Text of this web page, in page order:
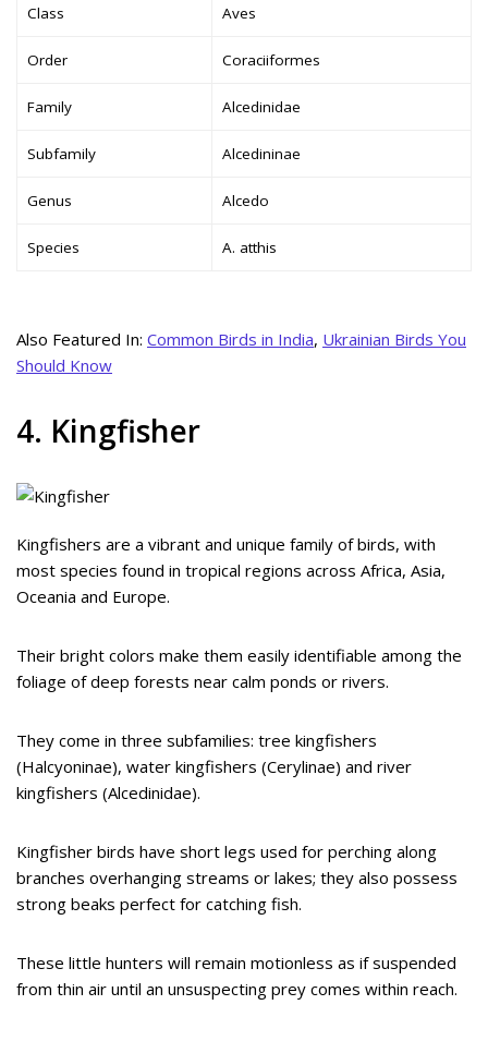
Class Aves
Order Coraciiformes
Family Alcedinidae
Subfamily Alcedininae
Genus Alcedo
Species A. atthis
Also Featured In: Common Birds in India, Ukrainian Birds You
Should Know
4. Kingfisher
Kingfishers are a vibrant and unique family of birds, with
most species found in tropical regions across Africa, Asia,
Oceania and Europe.
Their bright colors make them easily identifiable among the
foliage of deep forests near calm ponds or rivers.
They come in three subfamilies: tree kingfishers
(Halcyoninae), water kingfishers (Cerylinae) and river
kingfishers (Alcedinidae).
Kingfisher birds have short legs used for perching along
branches overhanging streams or lakes; they also possess
strong beaks perfect for catching fish.
These little hunters will remain motionless as if suspended
from thin air until an unsuspecting prey comes within reach.